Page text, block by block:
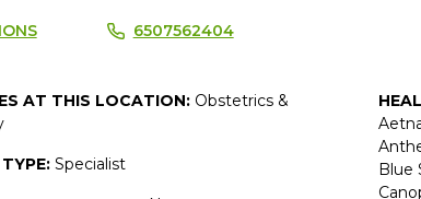
6507562404
AT THIS LOCATION: Obstetrics &
Specialist
Blue